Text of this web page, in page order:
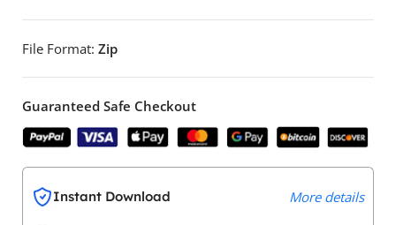
File Format: Zip
Guaranteed Safe Checkout
Instant Download More details